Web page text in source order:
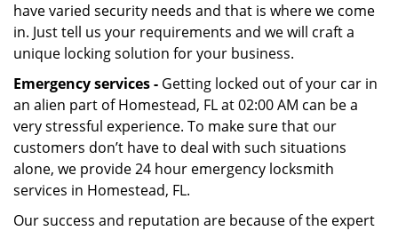
have varied security needs and that is where we come
in. Just tell us your requirements and we will craft a
unique locking solution for your business.
Emergency services - Getting locked out of your car in
an alien part of Homestead, FL at 02:00 AM can be a
very stressful experience. To make sure that our
customers don’t have to deal with such situations
alone, we provide 24 hour emergency locksmith
services in Homestead, FL.
Our success and reputation are because of the expert